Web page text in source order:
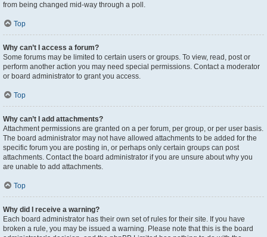
from being changed mid-way through a poll.
Top
Why can’t I access a forum?
Some forums may be limited to certain users or groups. To view, read, post or
perform another action you may need special permissions. Contact a moderator
or board administrator to grant you access.
Top
Why can’t I add attachments?
Attachment permissions are granted on a per forum, per group, or per user basis.
The board administrator may not have allowed attachments to be added for the
specific forum you are posting in, or perhaps only certain groups can post
attachments. Contact the board administrator if you are unsure about why you
are unable to add attachments.
Top
Why did I receive a warning?
Each board administrator has their own set of rules for their site. If you have
broken a rule, you may be issued a warning. Please note that this is the board